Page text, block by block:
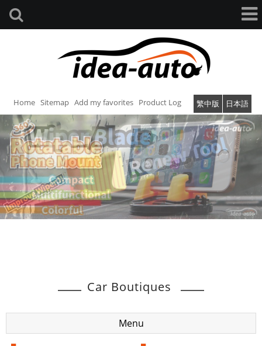
Home Sitemap Add my favorites 繁中版 日本語
Product Log
Car Boutiques
Menu